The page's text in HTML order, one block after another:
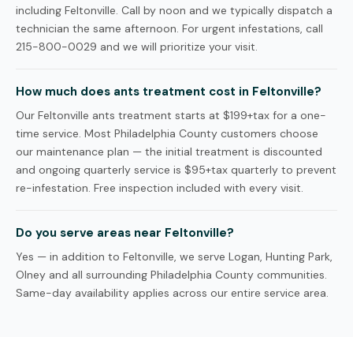
including Feltonville. Call by noon and we typically dispatch a
technician the same afternoon. For urgent infestations, call
215-800-0029 and we will prioritize your visit.
How much does ants treatment cost in Feltonville?
Our Feltonville ants treatment starts at $199+tax for a one-
time service. Most Philadelphia County customers choose
our maintenance plan — the initial treatment is discounted
and ongoing quarterly service is $95+tax quarterly to prevent
re-infestation. Free inspection included with every visit.
Do you serve areas near Feltonville?
Yes — in addition to Feltonville, we serve Logan, Hunting Park,
Olney and all surrounding Philadelphia County communities.
Same-day availability applies across our entire service area.